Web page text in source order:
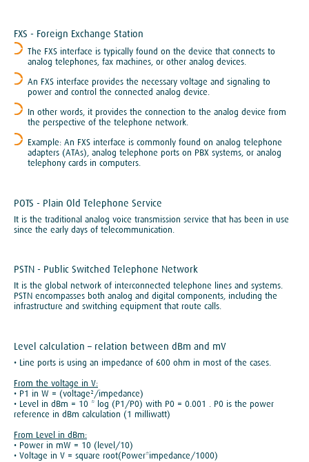
​FXS - Foreign Exchange Station
The FXS interface is typically found on the device that connects to
analog telephones, fax machines, or other analog devices.
An FXS interface provides the necessary voltage and signaling to
power and control the connected analog device.
In other words, it provides the connection to the analog device from
the perspective of the telephone network.
Example: An FXS interface is commonly found on analog telephone
adapters (ATAs), analog telephone ports on PBX systems, or analog
telephony cards in computers.
POTS - Plain Old Telephone Service
It is the traditional analog voice transmission service that has been in use
since the early days of telecommunication.
PSTN - Public Switched Telephone Network
It is the global network of interconnected telephone lines and systems.
PSTN encompasses both analog and digital components, including the
infrastructure and switching equipment that route calls.
Level calculation – relation between dBm and mV
• Line ports is using an impedance of 600 ohm in most of the cases.
From the voltage in V:
• P1 in W = (voltage²/impedance)
• Level in dBm = 10 * log (P1/P0) with P0 = 0.001 . P0 is the power
reference in dBm calculation (1 milliwatt)
From Level in dBm:
• Power in mW = 10 (level/10)
• Voltage in V = square root(Power*impedance/1000)